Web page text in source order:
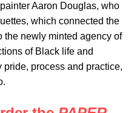
Aaron Douglas, who
which connected the
the newly minted agency of
of Black life and
pride, process and practice,